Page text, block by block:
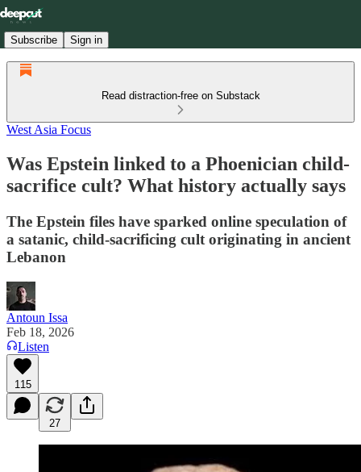
Subscribe Sign in
Read distraction-free on Substack
West Asia Focus
Was Epstein linked to a Phoenician child-
sacrifice cult? What history actually says
The Epstein files have sparked online speculation of
a satanic, child-sacrificing cult originating in ancient
Lebanon
Antoun Issa
Feb 18, 2026
Listen
115
27